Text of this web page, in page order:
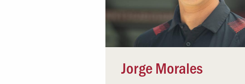
Jorge Morales